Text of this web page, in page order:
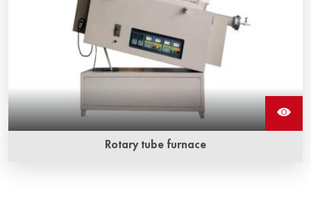
Rotary tube furnace